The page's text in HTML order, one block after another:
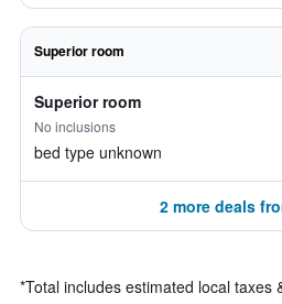
Superior room
Superior room
No inclusions
bed type unknown
2 more deals
*Total includes estimated local taxes